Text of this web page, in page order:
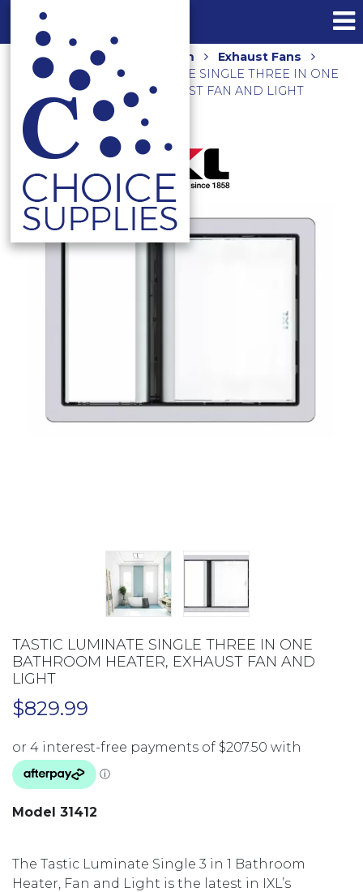
Home Shop Bathroom
Exhaust Fans
Heating
TASTIC LUMINATE SINGLE THREE IN ONE
BATHROOM HEATER, EXHAUST FAN AND LIGHT
TASTIC LUMINATE SINGLE THREE IN ONE
BATHROOM HEATER, EXHAUST FAN AND
LIGHT
$829.99
Model 31412
The Tastic Luminate Single 3 in 1 Bathroom
Heater, Fan and Light is the latest in IXL’s